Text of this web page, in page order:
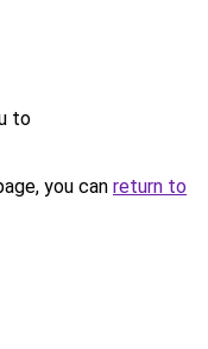
to
you can return to